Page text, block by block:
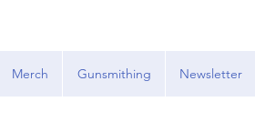
Merch Gunsmithing Newsletter